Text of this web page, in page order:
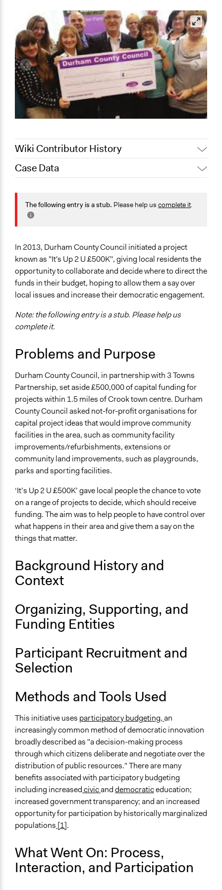
Wiki Contributor History
April 4, 2019
December 17,
2018
Jaskiran Gakhal, Participedia
October 17, 2017
Case Data
General Issues
Economics
Public Amenities
Location
Crook
County Durham
Scope of Influence
City/Town
Links
content/uploads/2015/09/PB-Network-Booklet-
Sept-2015.pdf
Start Date
February 1, 2013
End Date
February 28, 2013
Ongoing
No
Facilitators
No
The following entry is a stub. Please help us complete it.
In 2013, Durham County Council initiated a project
known as "It's Up 2 U £500K", giving local residents the
opportunity to collaborate and decide where to direct the
funds in their budget, hoping to allow them a say over
local issues and increase their democratic engagement.
Note: the following entry is a stub. Please help us
complete it.
Problems and Purpose
Durham County Council, in partnership with 3 Towns
Partnership, set aside £500,000 of capital funding for
projects within 1.5 miles of Crook town centre. Durham
County Council asked not-for-profit organisations for
capital project ideas that would improve community
facilities in the area, such as community facility
improvements/refurbishments, extensions or
community land improvements, such as playgrounds,
parks and sporting facilities.
‘It’s Up 2 U £500K’ gave local people the chance to vote
on a range of projects to decide, which should receive
funding. The aim was to help people to have control over
what happens in their area and give them a say on the
things that matter.
Background History and
Context
Organizing, Supporting, and
Funding Entities
Participant Recruitment and
Selection
Methods and Tools Used
This initiative uses participatory budgeting,an
increasingly common method of democratic innovation
broadly described as "a decision-making process
through which citizens deliberate and negotiate over the
distribution of public resources." There are many
benefits associated with participatory budgeting
including increasedcivicanddemocraticeducation;
increased government transparency; and an increased
opportunity for participation by historically marginalized
populations [1].
What Went On: Process,
Interaction, and Participation